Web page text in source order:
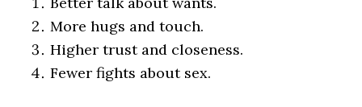
More hugs and touch.
Higher trust and closeness.
Fewer fights about sex.